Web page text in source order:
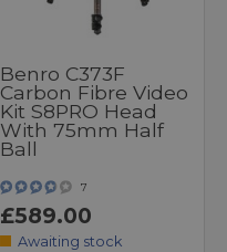
Benro C373F
Carbon Fibre Video
Kit S8PRO Head
With 75mm Half
Ball
7
£589.00
Awaiting stock